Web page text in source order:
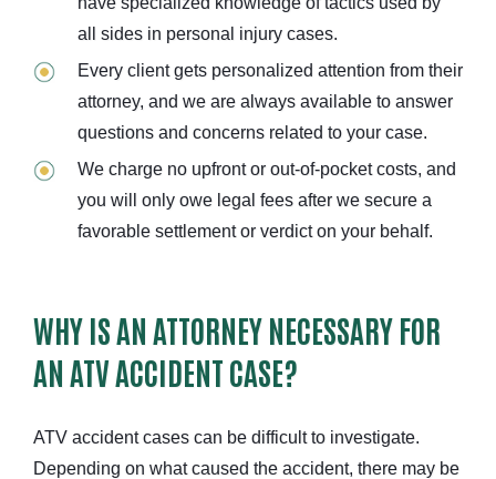
all sides in personal injury cases.
Every client gets personalized attention from their
attorney, and we are always available to answer
questions and concerns related to your case.
We charge no upfront or out-of-pocket costs, and
you will only owe legal fees after we secure a
favorable settlement or verdict on your behalf.
WHY IS AN ATTORNEY NECESSARY FOR
AN ATV ACCIDENT CASE?
ATV accident cases can be difficult to investigate.
Depending on what caused the accident, there may be